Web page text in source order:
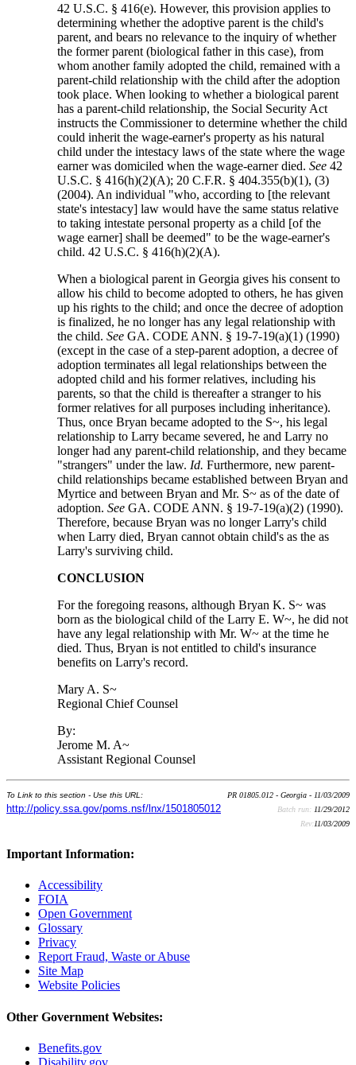
42 U.S.C. § 416(e). However, this provision applies to
determining whether the adoptive parent is the child's
parent, and bears no relevance to the inquiry of whether
the former parent (biological father in this case), from
whom another family adopted the child, remained with a
parent-child relationship with the child after the adoption
took place. When looking to whether a biological parent
has a parent-child relationship, the Social Security Act
instructs the Commissioner to determine whether the child
could inherit the wage-earner's property as his natural
child under the intestacy laws of the state where the wage
earner was domiciled when the wage-earner died.See 42
U.S.C. § 416(h)(2)(A); 20 C.F.R. § 404.355(b)(1), (3)
(2004). An individual "who, according to [the relevant
state's intestacy] law would have the same status relative
to taking intestate personal property as a child [of the
wage earner] shall be deemed" to be the wage-earner's
child. 42 U.S.C. § 416(h)(2)(A).
When a biological parent in Georgia gives his consent to
allow his child to become adopted to others, he has given
up his rights to the child; and once the decree of adoption
is finalized, he no longer has any legal relationship with
the child.See GA. CODE ANN. § 19-7-19(a)(1) (1990)
(except in the case of a step-parent adoption, a decree of
adoption terminates all legal relationships between the
adopted child and his former relatives, including his
parents, so that the child is thereafter a stranger to his
former relatives for all purposes including inheritance).
Thus, once Bryan became adopted to the S~, his legal
relationship to Larry became severed, he and Larry no
longer had any parent-child relationship, and they became
"strangers" under the law. Id. Furthermore, new parent-
child relationships became established between Bryan and
Myrtice and between Bryan and Mr. S~ as of the date of
adoption.See GA. CODE ANN. § 19-7-19(a)(2) (1990).
Therefore, because Bryan was no longer Larry's child
when Larry died, Bryan cannot obtain child's as the as
Larry's surviving child.
CONCLUSION
For the foregoing reasons, although Bryan K. S~ was
born as the biological child of the Larry E. W~, he did not
have any legal relationship with Mr. W~ at the time he
died. Thus, Bryan is not entitled to child's insurance
benefits on Larry's record.
Mary A. S~
Regional Chief Counsel
By:
Jerome M. A~
Assistant Regional Counsel
To Link to this section - Use this URL:
http://policy.ssa.gov/poms.nsf/lnx/1501805012
PR 01805.012 - Georgia - 11/03/2009
Batch run: 11/29/2012
Rev:11/03/2009
Important Information:
Accessibility
FOIA
Open Government
Glossary
Privacy
Report Fraud, Waste or Abuse
Site Map
Website Policies
Other Government Websites:
Benefits.gov
Disability.gov